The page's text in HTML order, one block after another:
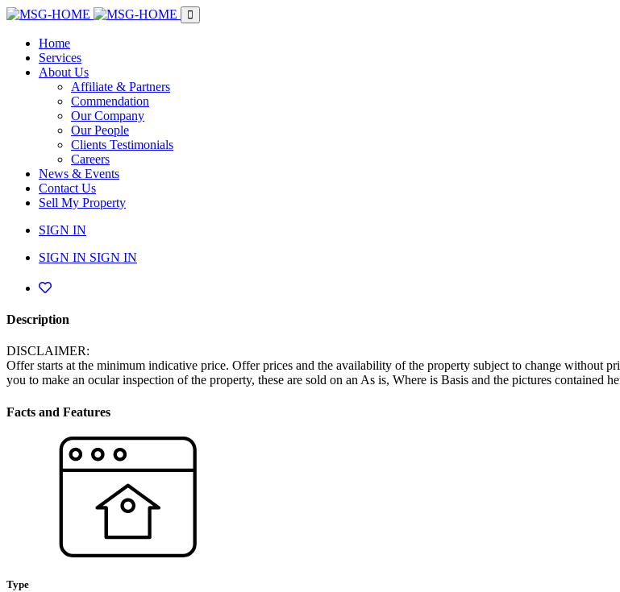
Home
Services
About Us
Affiliate & Partners
Commendation
Our Company
Our People
Clients Testimonials
Careers
News & Events
Contact Us
Sell My Property
SIGN IN
SIGN IN SIGN IN
Description
DISCLAIMER:
Offer starts at the minimum indicative price. Offer prices and the availability of the property subject to change without
you to make an ocular inspection of the property, these are sold on an As is, Where is Basis and the pictures contained
Facts and Features
Type